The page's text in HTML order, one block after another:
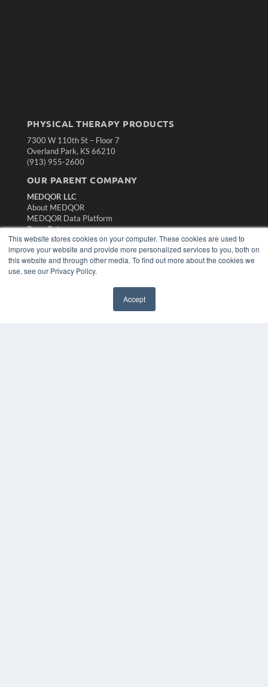
This website stores cookies on your computer. These cookies are used to
improve your website and provide more personalized services to you, both on
this website and through other media. To find out more about the cookies we
use, see our Privacy Policy.
Accept
PHYSICAL THERAPY PRODUCTS
7300 W 110th St – Floor 7
Overland Park, KS 66210
(913) 955-2600
OUR PARENT COMPANY
MEDQOR LLC
About MEDQOR
MEDQOR Data Platform
Press Releases
KEY RESOURCES
Magazine Archive